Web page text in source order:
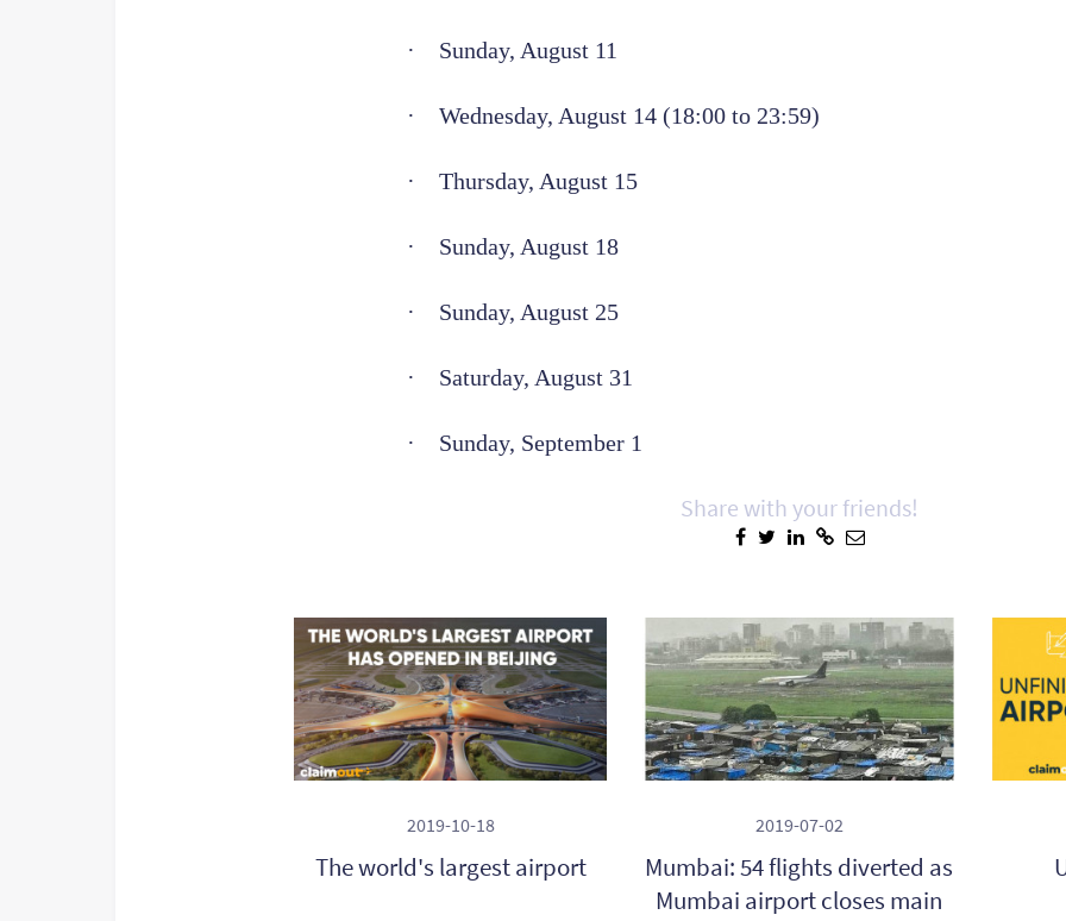
· Sunday, August 11
· Wednesday, August 14 (18:00 to 23:59)
· Thursday, August 15
· Sunday, August 18
· Sunday, August 25
· Saturday, August 31
· Sunday, September 1
Share with your friends!
2019-10-18
The world's largest airport
2019-07-02
Mumbai: 54 flights diverted as
Mumbai airport closes main